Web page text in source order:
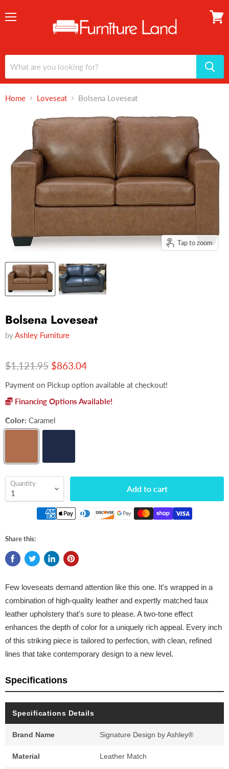
Home Loveseat Bolsena Loveseat
Tap to zoom
Bolsena Loveseat
byAshley Furniture
Original price
$1,121.95 Current price
$863.04
Payment on Pickup option available at checkout!
Financing Options Available!
Color: Caramel
Quantity
Add to cart
Share this:
Few loveseats demand attention like this one. It's wrapped in a
combination of high-quality leather and expertly matched faux
leather upholstery that's sure to please. A two-tone effect
enhances the depth of color for a uniquely rich appeal. Every inch
of this striking piece is tailored to perfection, with clean, refined
lines that take contemporary design to a new level.
Specifications
Specifications Details
Brand Name Signature Design by Ashley®
Material Leather Match